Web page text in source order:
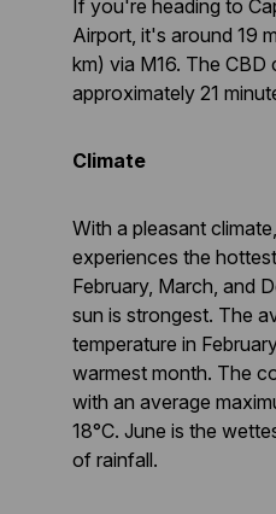
If you're heading to
Airport, it's around 19
km) via M16. The CBD
approximately 21
Climate
With a pleasant
experiences the
February, March, and
sun is strongest. The
temperature in
warmest month. The
with an average
18°C. June is the
of rainfall.